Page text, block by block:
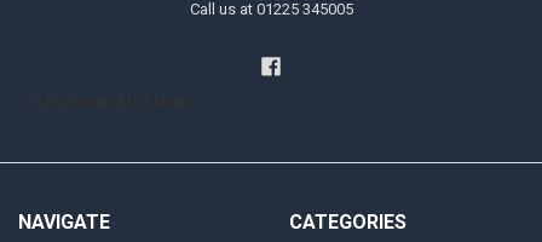
Call us at 01225 345005
NAVIGATE CATEGORIES